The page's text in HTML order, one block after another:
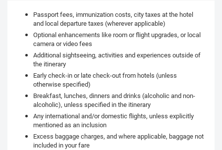
Passport fees, immunization costs, city taxes at the hotel
and local departure taxes (wherever applicable)
Optional enhancements like room or flight upgrades, or local
camera or video fees
Additional sightseeing, activities and experiences outside of
the itinerary
Early check-in or late check-out from hotels (unless
otherwise specified)
Breakfast, lunches, dinners and drinks (alcoholic and non-
alcoholic), unless specified in the itinerary
Any international and/or domestic flights, unless explicitly
mentioned as an inclusion
Excess baggage charges, and where applicable, baggage not
included in your fare